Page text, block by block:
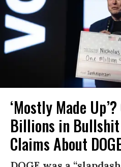
‘Mostly Made
Billions in
Claims About